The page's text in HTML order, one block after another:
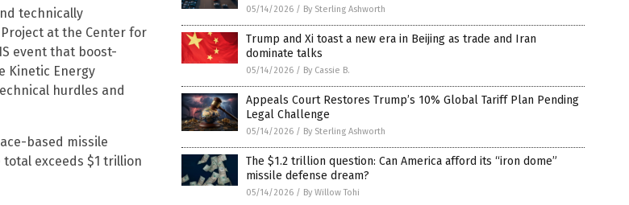
technically
at the Center for
event that boost-
Kinetic Energy
hurdles and
based missile
exceeds $1 trillion
05/14/2026 / By Sterling Ashworth
Trump and Xi toast a new era in Beijing as trade and Iran
dominate talks
05/14/2026 / By Cassie B.
Appeals Court Restores Trump’s 10% Global Tariff Plan Pending
Legal Challenge
05/14/2026 / By Sterling Ashworth
The $1.2 trillion question: Can America afford its “iron dome”
missile defense dream?
05/14/2026 / By Willow Tohi